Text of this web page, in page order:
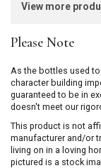
View more
Please Note
As the bottles used
character building
guaranteed to be in
doesn't meet our
This product is not
manufacturer and/or
living on in a loving
pictured is a stock